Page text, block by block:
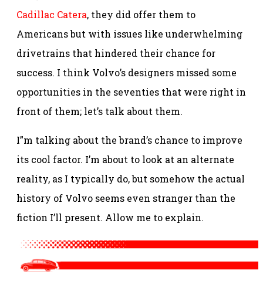
Cadillac Catera, they did offer them to
Americans but with issues like underwhelming
drivetrains that hindered their chance for
success. I think Volvo’s designers missed some
opportunities in the seventies that were right in
front of them; let’s talk about them.
I”m talking about the brand’s chance to improve
its cool factor. I’m about to look at an alternate
reality, as I typically do, but somehow the actual
history of Volvo seems even stranger than the
fiction I’ll present. Allow me to explain.